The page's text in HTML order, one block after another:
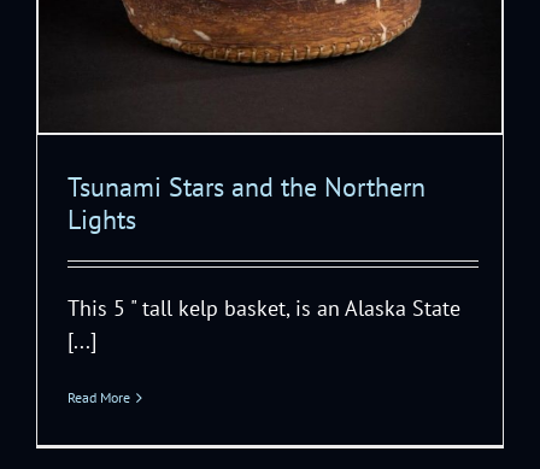
Tsunami Stars and the Northern
Lights
This 5 " tall kelp basket, is an Alaska State
[...]
Read More